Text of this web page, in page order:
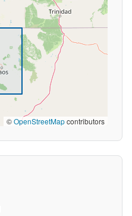
©OpenStreetMapcontributors